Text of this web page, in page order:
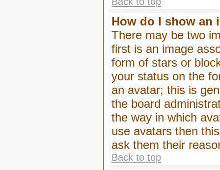
How do I show an
There may be two
first is an image
form of stars or
your status on the
an avatar; this is
the board
the way in which
use avatars then
ask them their
Back to top